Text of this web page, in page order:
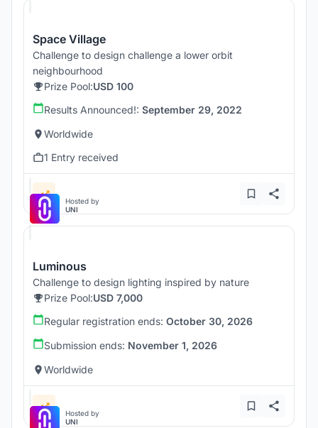
Space Village
Challenge to design challenge a lower orbit
neighbourhood
Prize Pool:USD 100
Results Announced!: September 29, 2022
Worldwide
1 Entry received
Hosted by
UNI
Luminous
Challenge to design lighting inspired by nature
Prize Pool:USD 7,000
Regular registration ends: October 30, 2026
Submission ends: November 1, 2026
Worldwide
Hosted by
UNI